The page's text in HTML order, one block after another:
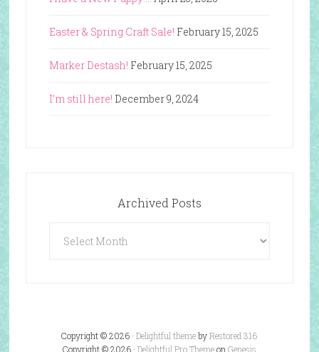
Easter & Spring Craft Sale! February 15, 2025
Marker Destash! February 15, 2025
I’m still here! December 9, 2024
Archived Posts
Posts
Copyright © 2026 ·Delightful themebyRestored 316
Copyright © 2026 · Delightful Pro Themeon Genesis